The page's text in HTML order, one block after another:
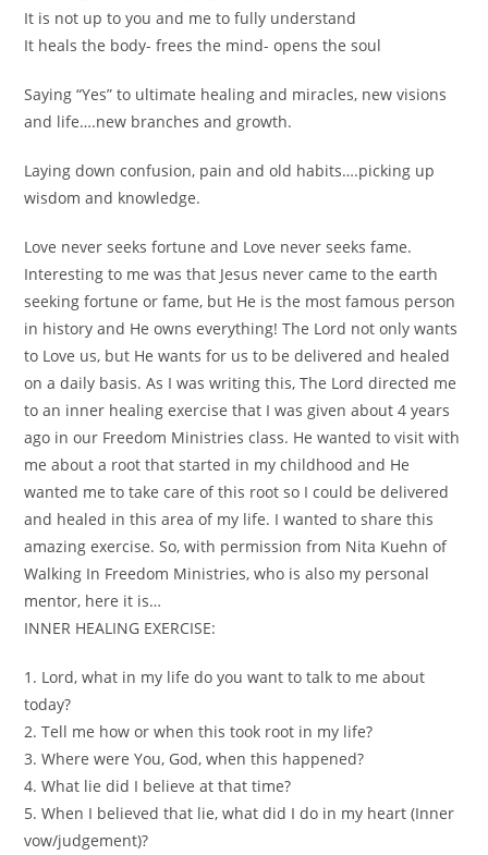
It is not up to you and me to fully understand
It heals the body- frees the mind- opens the soul
Saying “Yes” to ultimate healing and miracles, new visions
and life….new branches and growth.
Laying down confusion, pain and old habits….picking up
wisdom and knowledge.
Love never seeks fortune and Love never seeks fame.
Interesting to me was that Jesus never came to the earth
seeking fortune or fame, but He is the most famous person
in history and He owns everything! The Lord not only wants
to Love us, but He wants for us to be delivered and healed
on a daily basis. As I was writing this, The Lord directed me
to an inner healing exercise that I was given about 4 years
ago in our Freedom Ministries class. He wanted to visit with
me about a root that started in my childhood and He
wanted me to take care of this root so I could be delivered
and healed in this area of my life. I wanted to share this
amazing exercise. So, with permission from Nita Kuehn of
Walking In Freedom Ministries, who is also my personal
mentor, here it is…
INNER HEALING EXERCISE:
1. Lord, what in my life do you want to talk to me about
today?
2. Tell me how or when this took root in my life?
3. Where were You, God, when this happened?
4. What lie did I believe at that time?
5. When I believed that lie, what did I do in my heart (Inner
vow/judgement)?